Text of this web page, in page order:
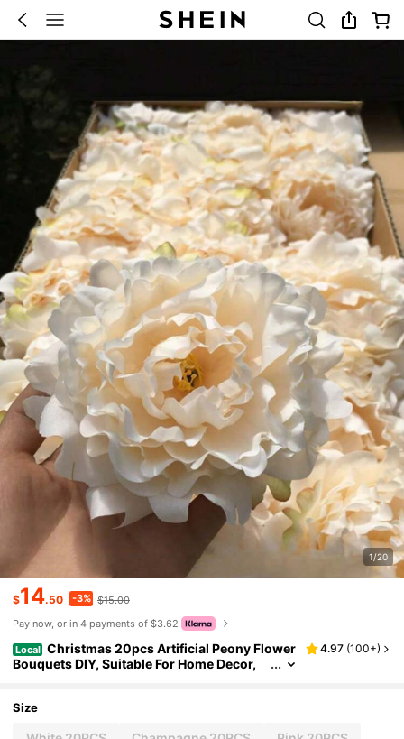
1/20
$14.50 -3% $15.00
Pay now, or in 4 payments of $3.62
Local Christmas 20pcs Artificial Peony Flower
Bouquets DIY, Suitable For Home Decor,
terpiece Decor Home Decor Gift For New Year
4.97 (100+)
Size